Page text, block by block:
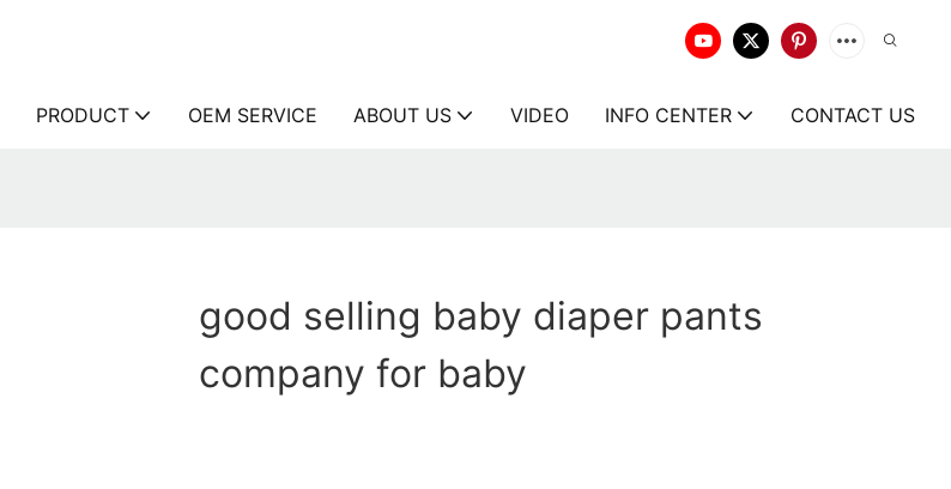
PRODUCT OEM SERVICE ABOUT US VIDEO INFO CENTER CONTACT US
good selling baby diaper pants
company for baby